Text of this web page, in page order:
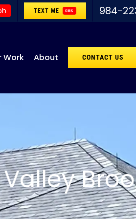
TEXT ME SMS 984-
Work About CONTACT US